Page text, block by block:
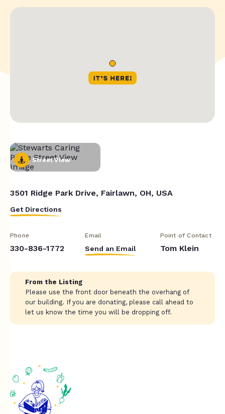
Street View
3501 Ridge Park Drive, Fairlawn, OH, USA
Get Directions
Phone
330-836-1772
Email
Send an Email
Point of Contact
Tom Klein
From the Listing
Please use the front door beneath the overhang of
our building. If you are donating, please call ahead to
let us know the time you will be dropping off.